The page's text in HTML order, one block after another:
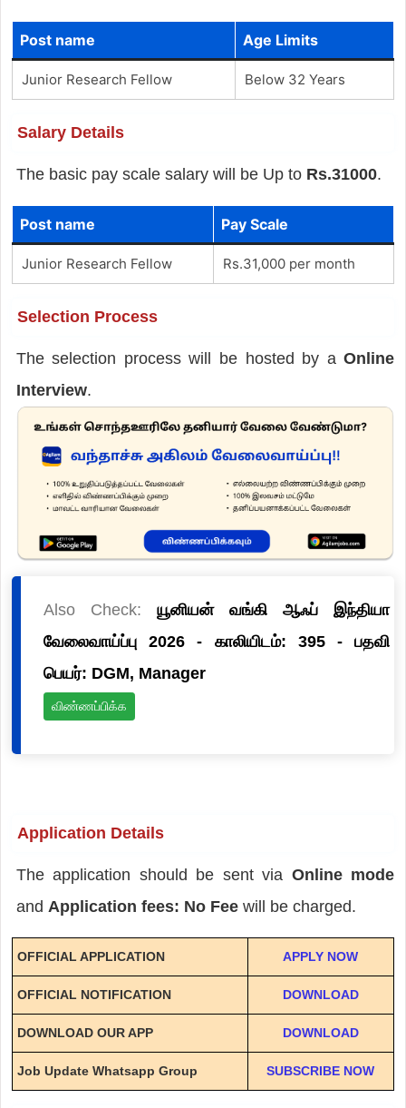
Post name Age Limits
Junior Research Fellow Below 32 Years
Salary Details
The basic pay scale salary will be Up to Rs.31000.
Post name Pay Scale
Junior Research Fellow Rs.31,000 per month
Selection Process
The selection process will be hosted by aOnline
Interview.
Also Check: யூனியன் வங்கி ஆஃப் இந்தியா
வேலைவாய்ப்பு 2026 - காலியிடம்: 395 - பதவி
பெயர்: DGM, Manager
விண்ணப்பிக்க
Application Details
The application should be sent via Online mode
and Application fees: No Fee will be charged.
OFFICIAL APPLICATION APPLY NOW
OFFICIAL NOTIFICATION DOWNLOAD
DOWNLOAD OUR APP DOWNLOAD
Job Update Whatsapp Group SUBSCRIBE NOW